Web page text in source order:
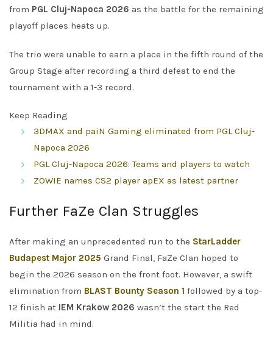
from PGL Cluj-Napoca 2026 as the battle for the remaining
playoff places heats up.
The trio were unable to earn a place in the fifth round of the
Group Stage after recording a third defeat to end the
tournament with a 1-3 record.
Keep Reading
3DMAX and paiN Gaming eliminated from PGL Cluj-
Napoca 2026
PGL Cluj-Napoca 2026: Teams and players to watch
ZOWIE names CS2 player apEX as latest partner
Further FaZe Clan Struggles
After making an unprecedented run to the StarLadder
Budapest Major 2025 Grand Final, FaZe Clan hoped to
begin the 2026 season on the front foot. However, a swift
elimination from BLAST Bounty Season 1 followed by a top-
12 finish at IEM Krakow 2026 wasn’t the start the Red
Militia had in mind.